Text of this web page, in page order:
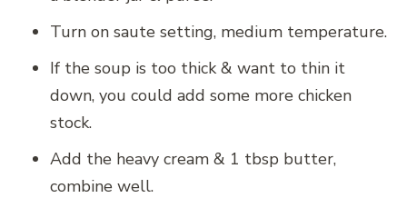
Turn on saute setting, medium temperature.
If the soup is too thick & want to thin it
down, you could add some more chicken
stock.
Add the heavy cream & 1 tbsp butter,
combine well.